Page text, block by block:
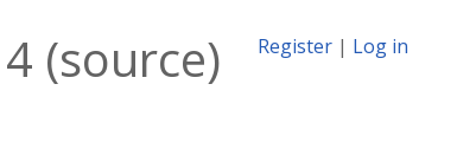
Register | Log in
(source)